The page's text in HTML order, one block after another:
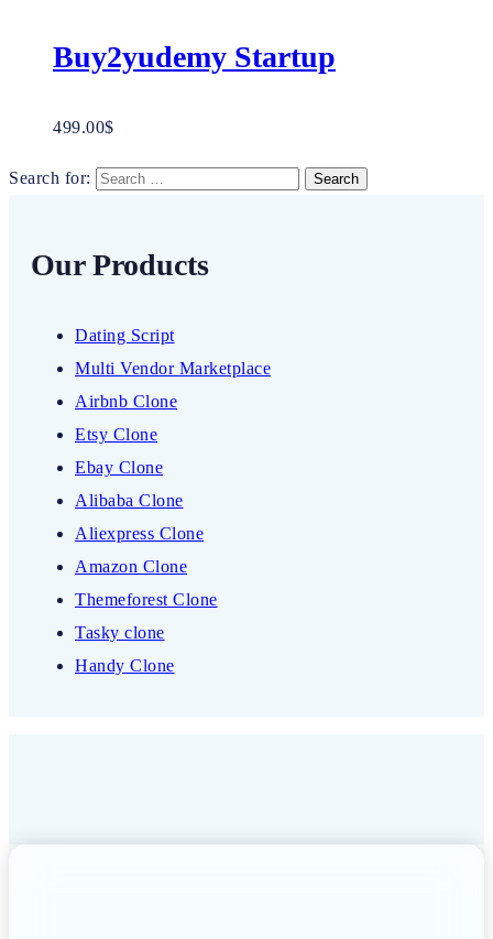
Buy2yudemy Startup
499.00$
Search for:
Our Products
Dating Script
Multi Vendor Marketplace
Airbnb Clone
Etsy Clone
Ebay Clone
Alibaba Clone
Aliexpress Clone
Amazon Clone
Themeforest Clone
Tasky clone
Handy Clone